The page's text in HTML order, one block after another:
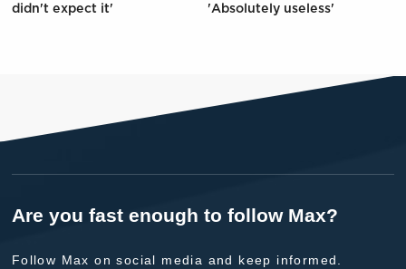
didn't expect it'
'Absolutely useless'
Are you fast enough to follow Max?
Follow Max on social media and keep informed.